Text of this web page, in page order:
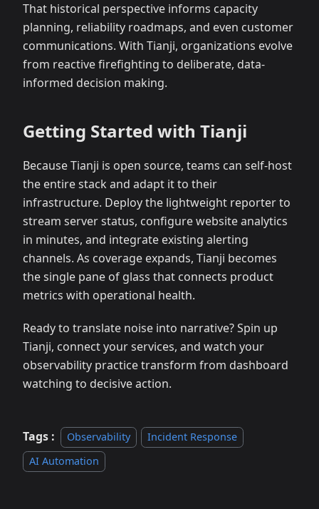
That historical perspective informs capacity
planning, reliability roadmaps, and even customer
communications. With Tianji, organizations evolve
from reactive firefighting to deliberate, data-
informed decision making.
Getting Started with Tianji
Because Tianji is open source, teams can self-host
the entire stack and adapt it to their
infrastructure. Deploy the lightweight reporter to
stream server status, configure website analytics
in minutes, and integrate existing alerting
channels. As coverage expands, Tianji becomes
the single pane of glass that connects product
metrics with operational health.
Ready to translate noise into narrative? Spin up
Tianji, connect your services, and watch your
observability practice transform from dashboard
watching to decisive action.
Tags : Observability
Incident Response
AI Automation